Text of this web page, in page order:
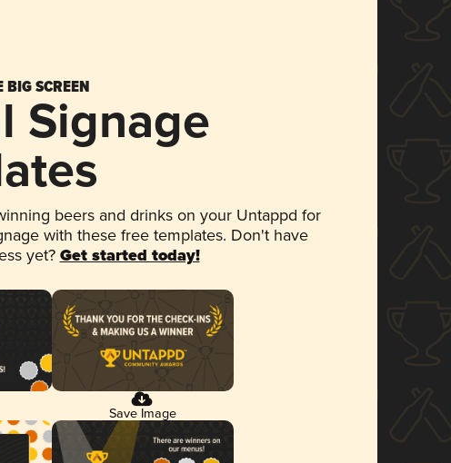
SCREEN
Signage
beers and drinks on your Untappd for
with these free templates. Don't have
yet? Get started today!
Save Image